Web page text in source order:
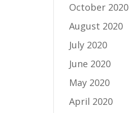
October 2020
August 2020
July 2020
June 2020
May 2020
April 2020